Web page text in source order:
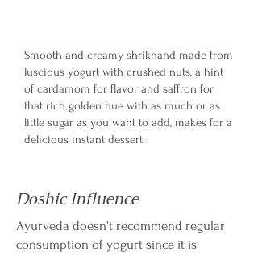
Smooth and creamy shrikhand made from
luscious yogurt with crushed nuts, a hint
of cardamom for flavor and saffron for
that rich golden hue with as much or as
little sugar as you want to add, makes for a
delicious instant dessert.
Doshic Influence
Ayurveda doesn't recommend regular
consumption of yogurt since it is